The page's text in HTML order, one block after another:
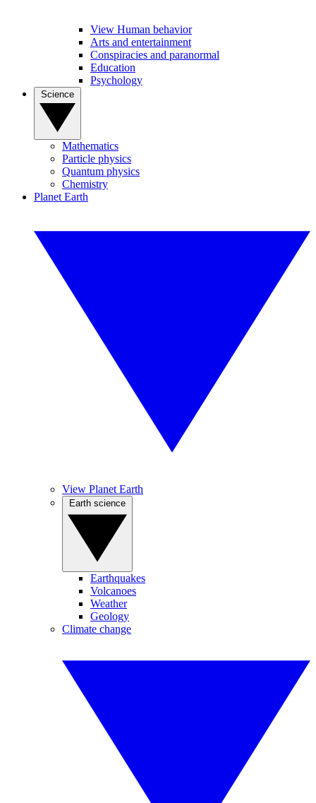
View Human behavior
Arts and entertainment
Conspiracies and paranormal
Education
Psychology
Mathematics
Particle physics
Quantum physics
Chemistry
Planet Earth
View Planet Earth
Earthquakes
Volcanoes
Weather
Geology
Climate change